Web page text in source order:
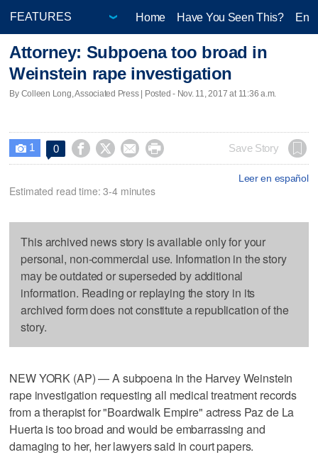
Home Have You Seen This?
Attorney: Subpoena too broad in
Weinstein rape investigation
By Colleen Long, Associated Press | Posted - Nov. 11, 2017 at 11:36 a.m.
 1 0     Save Story
Leer en español
Estimated read time: 3-4 minutes
This archived news story is available only for your
personal, non-commercial use. Information in the story
may be outdated or superseded by additional
information. Reading or replaying the story in its
archived form does not constitute a republication of the
story.
NEW YORK (AP) — A subpoena in the Harvey Weinstein
rape investigation requesting all medical treatment records
from a therapist for "Boardwalk Empire" actress Paz de La
Huerta is too broad and would be embarrassing and
damaging to her, her lawyers said in court papers.